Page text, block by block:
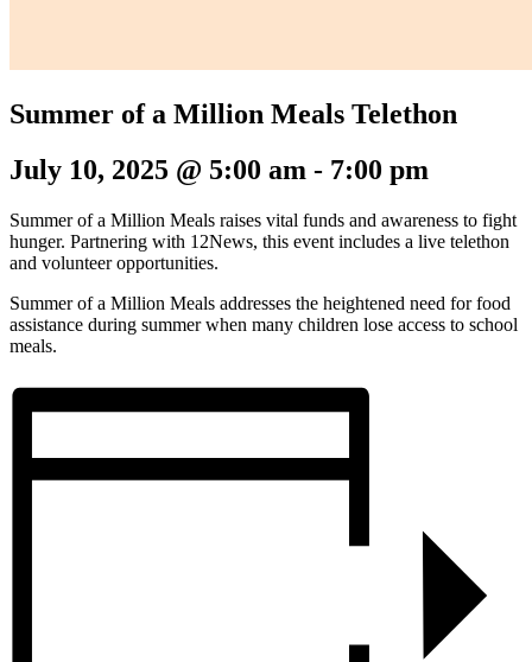
Summer of a Million Meals Telethon
July 10, 2025 @ 5:00 am - 7:00 pm
Summer of a Million Meals raises vital funds and awareness to fight
hunger. Partnering with 12News, this event includes a live telethon
and volunteer opportunities.
Summer of a Million Meals addresses the heightened need for food
assistance during summer when many children lose access to school
meals.